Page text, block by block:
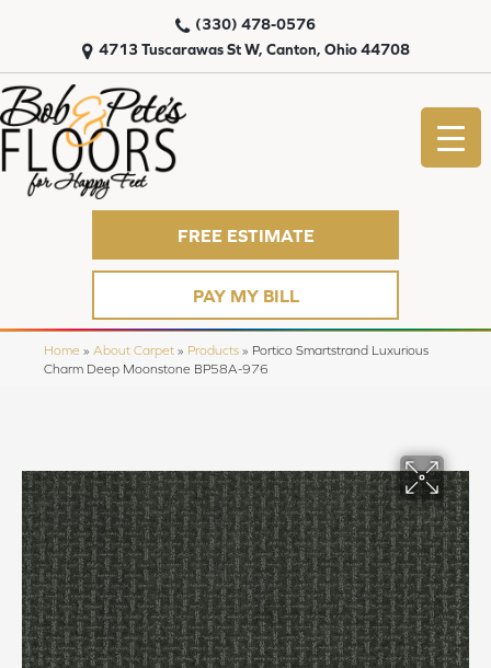
4713 Tuscarawas St W, Canton, Ohio 44708
(330) 478-0576
FREE ESTIMATE
PAY MY BILL
Home » About Carpet » Products » Portico Smartstrand Luxurious
Charm Deep Moonstone BP58A-976